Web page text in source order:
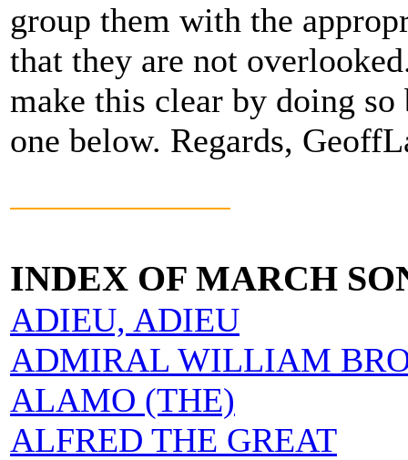
group them with the
that they are not
make this clear by doing
one below. Regards,
INDEX OF MARCH
ADIEU, ADIEU
ADMIRAL WILLIAM
ALAMO (THE)
ALFRED THE GREAT